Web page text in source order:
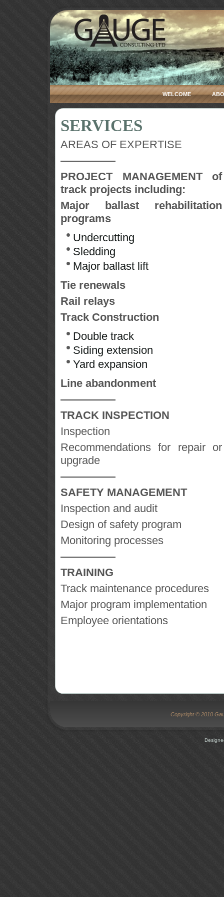
WELCOME
SERVICES
AREAS OF EXPERTISE
—————
PROJECT MANAGEMENT of
track projects including:
Major ballast rehabilitation
programs
Undercutting
Sledding
Major ballast lift
Tie renewals
Rail relays
Track Construction
Double track
Siding extension
Yard expansion
Line abandonment
—————
TRACK INSPECTION
Inspection
Recommendations for repair or
upgrade
—————
SAFETY MANAGEMENT
Inspection and audit
Design of safety program
Monitoring processes
—————
TRAINING
Track maintenance procedures
Major program implementation
Employee orientations
Copyright © 2010